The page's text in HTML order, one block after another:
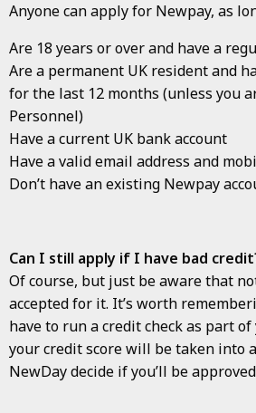
Anyone can apply for Newpay, as
Are 18 years or over and have a
Are a permanent UK resident and
for the last 12 months (unless you
Personnel)
Have a current UK bank account
Have a valid email address and
Don’t have an existing Newpay
Can I still apply if I have bad
Of course, but just be aware that
accepted for it. It’s worth
have to run a credit check as part
your credit score will be taken into
NewDay decide if you’ll be